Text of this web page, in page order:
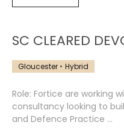
SC CLEARED
Gloucester Hybrid
Role: Fortice are working
consultancy looking to
and Defence Practice ...